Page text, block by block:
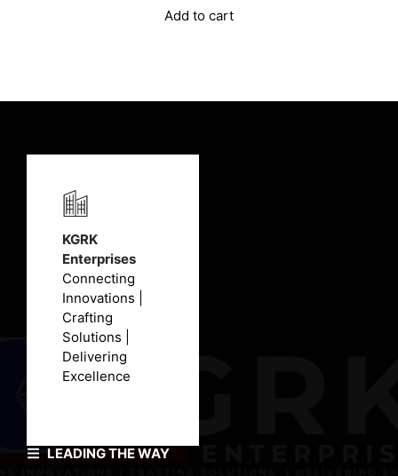
was:
₹12,420.00.
Add to cart
LEADING THE WAY
KGRK
Enterprises
Connecting
Innovations |
Crafting
Solutions |
Delivering
Excellence